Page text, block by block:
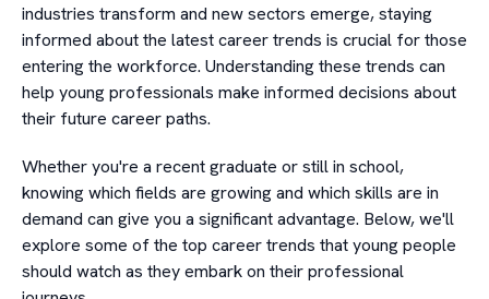
industries transform and new sectors emerge, staying
informed about the latest career trends is crucial for those
entering the workforce. Understanding these trends can
help young professionals make informed decisions about
their future career paths.
Whether you're a recent graduate or still in school,
knowing which fields are growing and which skills are in
demand can give you a significant advantage. Below, we'll
explore some of the top career trends that young people
should watch as they embark on their professional